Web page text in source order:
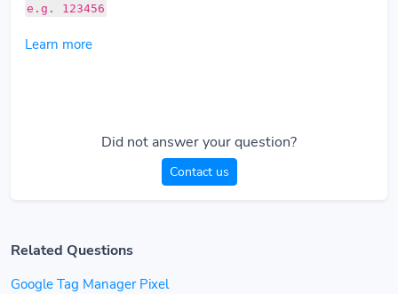
e.g. 123456
Learn more
Did not answer your question?
Contact us
Related Questions
Google Tag Manager Pixel